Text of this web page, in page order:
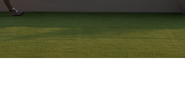
GALLERY
EVENTS VENUE
AGENDA